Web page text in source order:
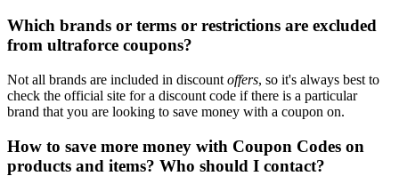
Which brands or terms or restrictions are excluded
from ultraforce coupons?
Not all brands are included in discount offers, so it's always best to
check the official site for a discount code if there is a particular
brand that you are looking to save money with a coupon on.
How to save more money with Coupon Codes on
products and items? Who should I contact?